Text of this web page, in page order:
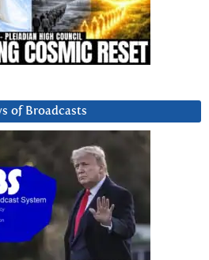
of Broadcasts